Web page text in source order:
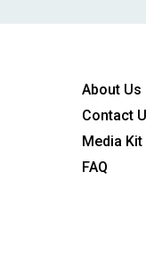
About Us
Contact
Media Kit
FAQ